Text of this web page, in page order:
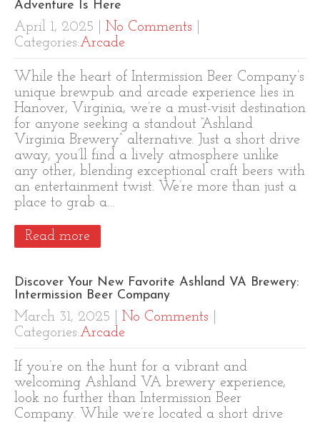
Adventure Is Here
April 1, 2025 No Comments
Categories:Arcade
While the heart of Intermission Beer Company’s
unique brewpub and arcade experience lies in
Hanover, Virginia, we’re a must-visit destination
for anyone seeking a standout “Ashland
Virginia Brewery” alternative. Just a short drive
away, you’ll find a lively atmosphere unlike
any other, blending exceptional craft beers with
an entertainment twist. We’re more than just a
place to grab a…
Read more
Discover Your New Favorite Ashland VA Brewery:
Intermission Beer Company
March 31, 2025 No Comments
Categories:Arcade
If you’re on the hunt for a vibrant and
welcoming Ashland VA brewery experience,
look no further than Intermission Beer
Company. While we’re located a short drive